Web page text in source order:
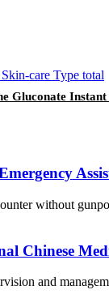
Gluconate
without
Chinese
and